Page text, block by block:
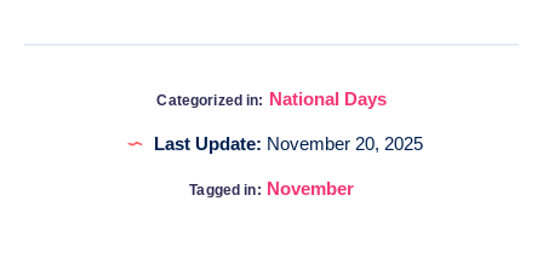
Categorized in: National Days
Last Update: November 20, 2025
Tagged in: November